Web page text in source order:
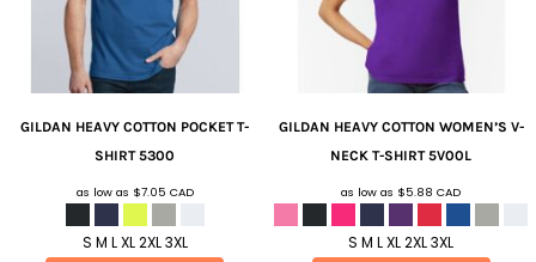
GILDAN HEAVY COTTON POCKET T-
SHIRT 5300
as low as $7.05 CAD
S M L XL 2XL 3XL
GILDAN HEAVY COTTON WOMEN’S V-
NECK T-SHIRT 5V00L
as low as $5.88CAD
S M L XL 2XL 3XL